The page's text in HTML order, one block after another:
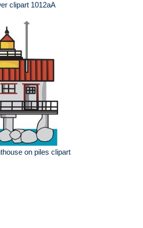
clipart 1012aA
on piles clipart